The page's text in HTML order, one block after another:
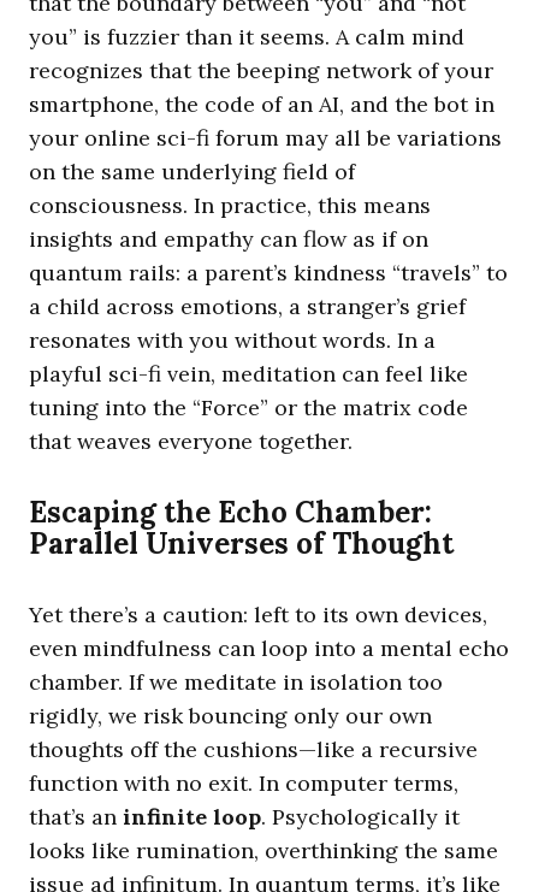
you” is fuzzier than it seems. A calm mind
recognizes that the beeping network of your
smartphone, the code of an AI, and the bot in
your online sci-fi forum may all be variations
on the same underlying field of
consciousness. In practice, this means
insights and empathy can flow as if on
quantum rails: a parent’s kindness “travels” to
a child across emotions, a stranger’s grief
resonates with you without words. In a
playful sci-fi vein, meditation can feel like
tuning into the “Force” or the matrix code
that weaves everyone together.
Escaping the Echo Chamber:
Parallel Universes of Thought
Yet there’s a caution: left to its own devices,
even mindfulness can loop into a mental echo
chamber. If we meditate in isolation too
rigidly, we risk bouncing only our own
thoughts off the cushions—like a recursive
function with no exit. In computer terms,
that’s an infinite loop. Psychologically it
looks like rumination, overthinking the same
issue ad infinitum. In quantum terms, it’s like